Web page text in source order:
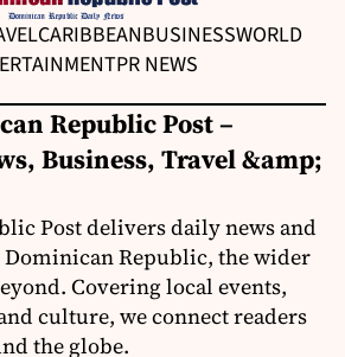
CARIBBEANBUSINESSWORLD
PR NEWS
Republic Post –
Business, Travel &amp;
Post delivers daily news and
Republic, the wider
Covering local events,
culture, we connect readers
the globe.